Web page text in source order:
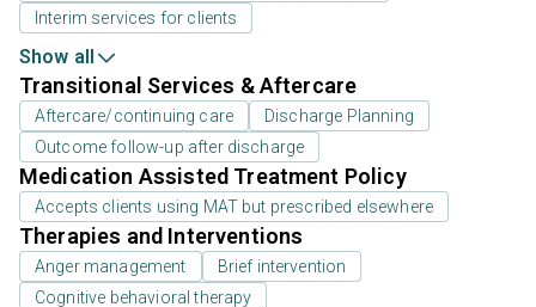
Interim services for clients
Show all
Transitional Services & Aftercare
Aftercare/continuing care
Discharge Planning
Outcome follow-up after discharge
Medication Assisted Treatment Policy
Accepts clients using MAT but prescribed elsewhere
Therapies and Interventions
Anger management
Brief intervention
Cognitive behavioral therapy